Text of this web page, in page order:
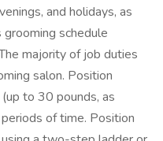
and holidays, as
schedule
majority of job duties
salon. Position
to 30 pounds, as
of time. Position